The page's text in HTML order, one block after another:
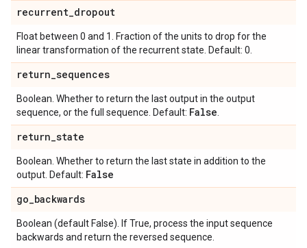
recurrent_dropout
Float between 0 and 1. Fraction of the units to drop for the
linear transformation of the recurrent state. Default: 0.
return_sequences
Boolean. Whether to return the last output in the output
sequence, or the full sequence. Default: False
return_state
Boolean. Whether to return the last state in addition to the
output. Default: False
go_backwards
Boolean (default False). If True, process the input sequence
backwards and return the reversed sequence.